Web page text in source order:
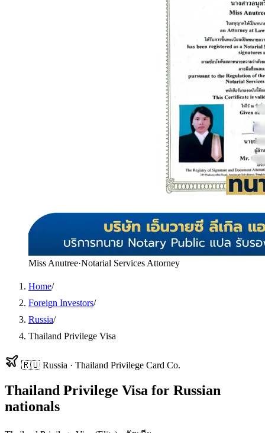
Miss Anutree·Notarial Services Attorney
Home/
Foreign Investors/
Russia/
Thailand Privilege Visa
🇷🇺 Russia · Thailand Privilege Card Co.
Thailand Privilege Visa for Russian
nationals